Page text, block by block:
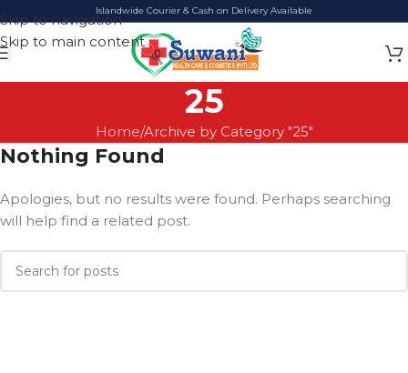
Skip to navigation
Skip to main content
Islandwide Courier & Cash on Delivery Available
25
Home Archive by Category "25"
Nothing Found
Apologies, but no results were found. Perhaps searching
will help find a related post.